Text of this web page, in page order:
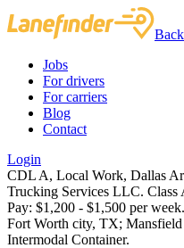
Jobs
For drivers
For carriers
Blog
Contact
Login
CDL A, Local Work, Dallas
Trucking Services LLC.
Pay: $1,200 - $1,500 per
Fort Worth city, TX;
Intermodal Container.